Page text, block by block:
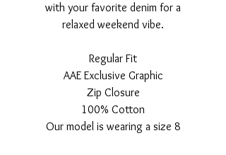
with your favorite denim for a
relaxed weekend vibe.
Regular Fit
AAE Exclusive Graphic
Zip Closure
100% Cotton
Our model is wearing a size 8